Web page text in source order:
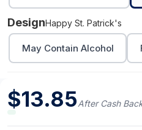
DesignHappy St. Patrick's
May Contain Alcohol
$13.85After Cash